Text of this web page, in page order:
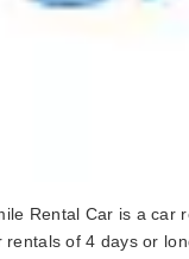
Rental Car is a car
rentals of 4 days or